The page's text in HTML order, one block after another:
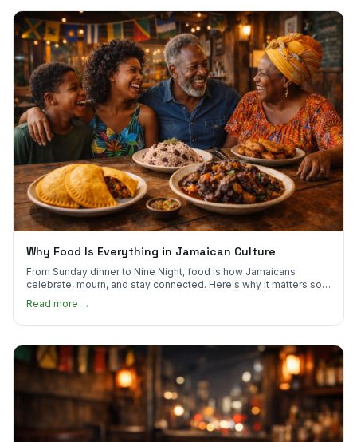
Why Food Is Everything in Jamaican Culture
From Sunday dinner to Nine Night, food is how Jamaicans
celebrate, mourn, and stay connected. Here's why it matters so
much.
Read more →